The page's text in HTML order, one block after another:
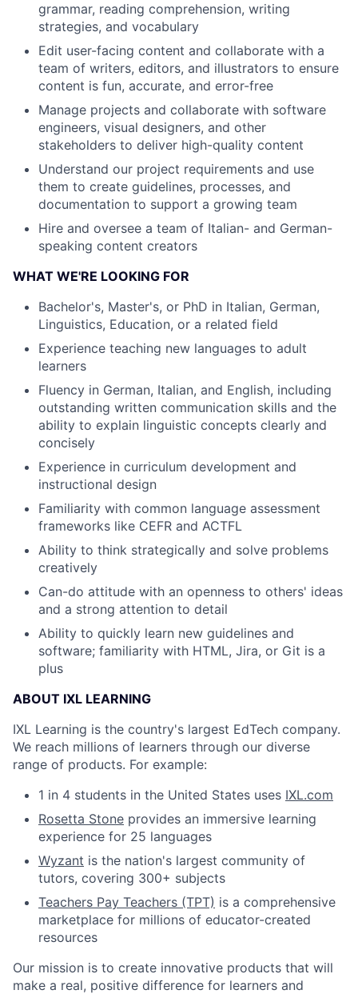
grammar, reading comprehension, writing
strategies, and vocabulary
Edit user-facing content and collaborate with a
team of writers, editors, and illustrators to ensure
content is fun, accurate, and error-free
Manage projects and collaborate with software
engineers, visual designers, and other
stakeholders to deliver high-quality content
Understand our project requirements and use
them to create guidelines, processes, and
documentation to support a growing team
Hire and oversee a team of Italian- and German-
speaking content creators
WHAT WE'RE LOOKING FOR
Bachelor's, Master's, or PhD in Italian, German,
Linguistics, Education, or a related field
Experience teaching new languages to adult
learners
Fluency in German, Italian, and English, including
outstanding written communication skills and the
ability to explain linguistic concepts clearly and
concisely
Experience in curriculum development and
instructional design
Familiarity with common language assessment
frameworks like CEFR and ACTFL
Ability to think strategically and solve problems
creatively
Can-do attitude with an openness to others' ideas
and a strong attention to detail
Ability to quickly learn new guidelines and
software; familiarity with HTML, Jira, or Git is a
plus
ABOUT IXL LEARNING
IXL Learning is the country's largest EdTech company.
We reach millions of learners through our diverse
range of products. For example:
1 in 4 students in the United States uses IXL.com
Rosetta Stone provides an immersive learning
experience for 25 languages
Wyzant is the nation's largest community of
tutors, covering 300+ subjects
Teachers Pay Teachers (TPT) is a comprehensive
marketplace for millions of educator-created
resources
Our mission is to create innovative products that will
make a real, positive difference for learners and